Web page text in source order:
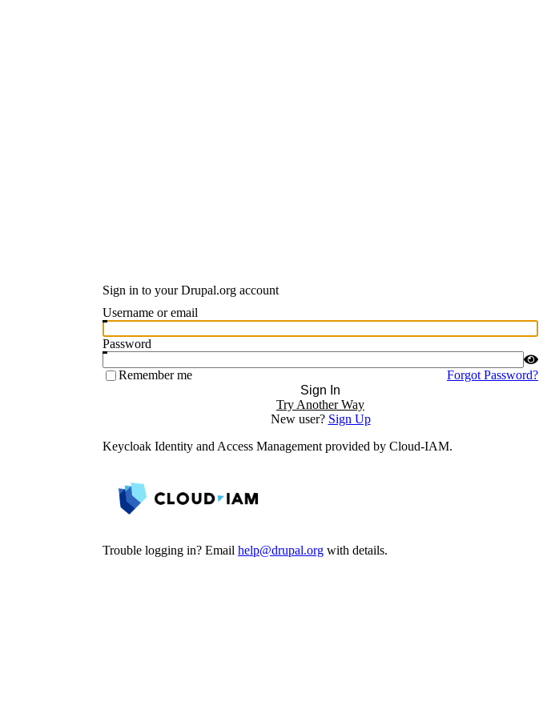
Sign in to your Drupal.org account
Username or email
Password
Remember me
Forgot Password?
Sign In
Try Another Way
New user? Sign Up
Keycloak Identity and Access Management provided by Cloud-IAM.
Trouble logging in? Email help@drupal.org with details.